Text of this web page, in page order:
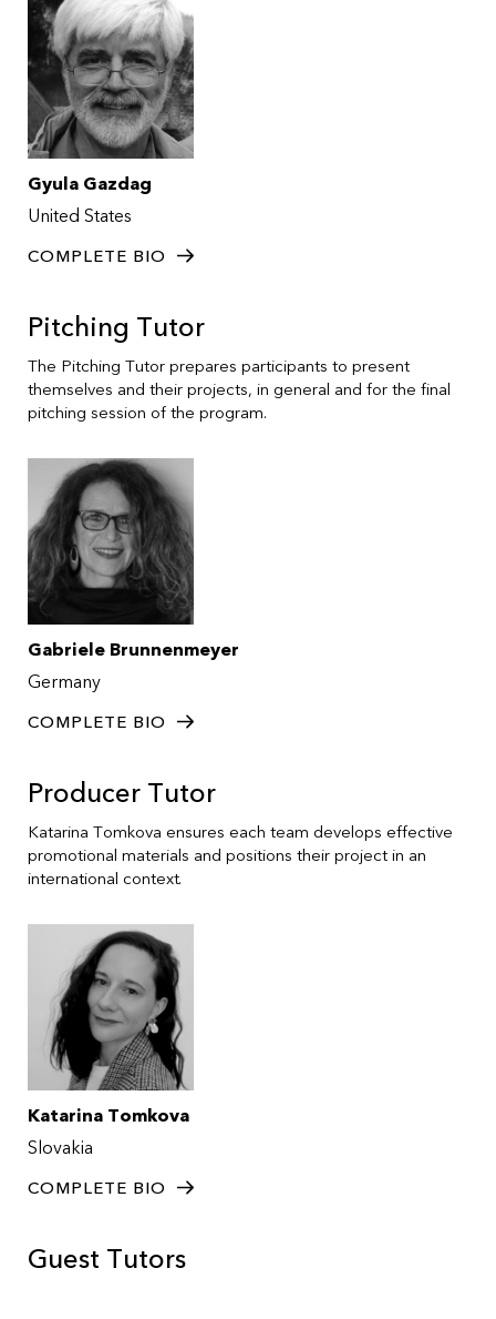
Gyula Gazdag
United States
COMPLETE BIO
Pitching Tutor
The Pitching Tutor prepares participants to present
themselves and their projects, in general and for the final
pitching session of the program.
Gabriele Brunnenmeyer
Germany
COMPLETE BIO
Producer Tutor
Katarina Tomkova ensures each team develops effective
promotional materials and positions their project in an
international context.
Katarina Tomkova
Slovakia
COMPLETE BIO
Guest Tutors